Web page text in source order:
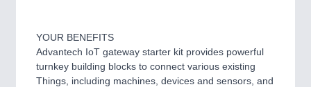
YOUR BENEFITS
Advantech IoT gateway starter kit provides powerful
turnkey building blocks to connect various existing
Things, including machines, devices and sensors, and